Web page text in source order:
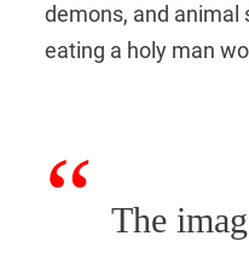
demons, and animal
eating a holy man
The